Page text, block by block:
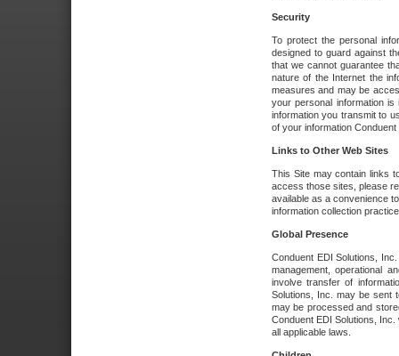
Security
To protect the personal
designed to guard against
that we cannot guarantee
nature of the Internet the
measures and may be
your personal information
information you transmit to
of your information
Links to Other Web Sites
This Site may contain links
access those sites, please
available as a convenience
information collection
Global Presence
Conduent EDI Solutions,
management, operational
involve transfer of
Solutions, Inc. may be sent
may be processed and
Conduent EDI Solutions,
all applicable laws.